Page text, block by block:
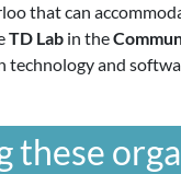
that can
TD Lab in the
and